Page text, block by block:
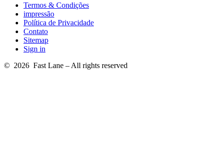
Termos & Condições
impressão
Política de Privacidade
Contato
Sitemap
Sign in
© 2026 Fast Lane – All rights reserved